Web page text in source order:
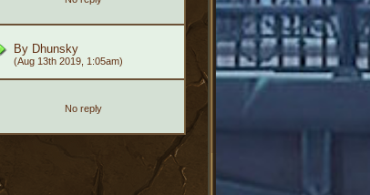
By Dhunsky
(Aug 13th 2019, 1:05am)
No reply